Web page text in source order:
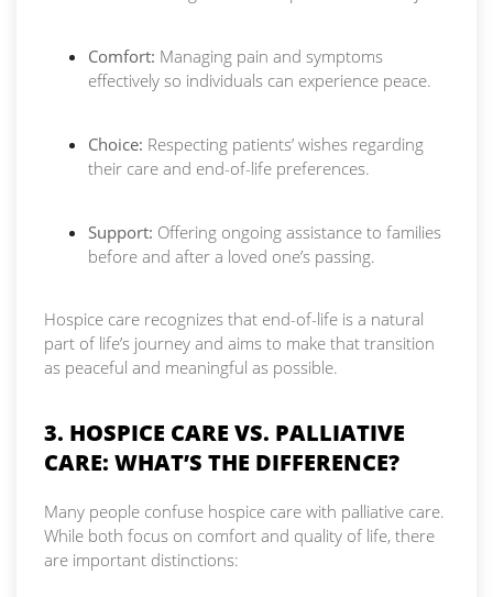
Comfort: Managing pain and symptoms
effectively so individuals can experience peace.
Choice: Respecting patients’ wishes regarding
their care and end-of-life preferences.
Support: Offering ongoing assistance to families
before and after a loved one’s passing.
Hospice care recognizes that end-of-life is a natural
part of life’s journey and aims to make that transition
as peaceful and meaningful as possible.
3. HOSPICE CARE VS. PALLIATIVE
CARE: WHAT’S THE DIFFERENCE?
Many people confuse hospice care with palliative care.
While both focus on comfort and quality of life, there
are important distinctions: